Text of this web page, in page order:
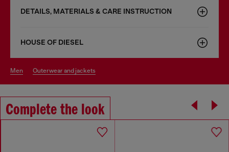
DETAILS, MATERIALS & CARE INSTRUCTION
HOUSE OF DIESEL
men outerwear and jackets
Complete the look